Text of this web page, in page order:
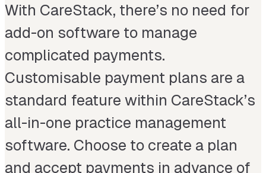
With CareStack, there’s no need for
add-on software to manage
complicated payments.
Customisable payment plans are a
standard feature within CareStack’s
all-in-one practice management
software. Choose to create a plan
and accept payments in advance of